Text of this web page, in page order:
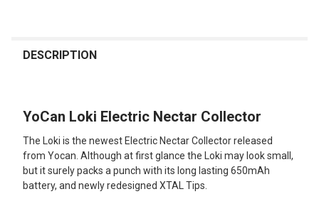
BOUGHT
SELECT
ADD
SELECTED
TO CART
DESCRIPTION
YoCan Loki Electric Nectar Collector
The Loki is the newest Electric Nectar Collector released
from Yocan. Although at first glance the Loki may look small,
but it surely packs a punch with its long lasting 650mAh
battery, and newly redesigned XTAL Tips.